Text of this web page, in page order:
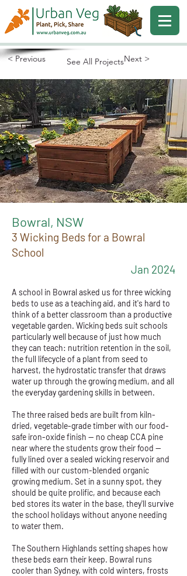
Next >
< Previous See All Projects
3 Wicking Beds for a Bowral
School
Jan 2024
Bowral, NSW
A school in Bowral asked us for three wicking
beds to use as a teaching aid, and it's hard to
think of a better classroom than a productive
vegetable garden. Wicking beds suit schools
particularly well because of just how much
they can teach: nutrition retention in the soil,
the full lifecycle of a plant from seed to
harvest, the hydrostatic transfer that draws
water up through the growing medium, and all
the everyday gardening skills in between.
The three raised beds are built from kiln-
dried, vegetable-grade timber with our food-
safe iron-oxide finish — no cheap CCA pine
near where the students grow their food —
fully lined over a sealed wicking reservoir and
filled with our custom-blended organic
growing medium. Set in a sunny spot, they
should be quite prolific, and because each
bed stores its water in the base, they'll survive
the school holidays without anyone needing
to water them.
The Southern Highlands setting shapes how
these beds earn their keep. Bowral runs
cooler than Sydney, with cold winters, frosts